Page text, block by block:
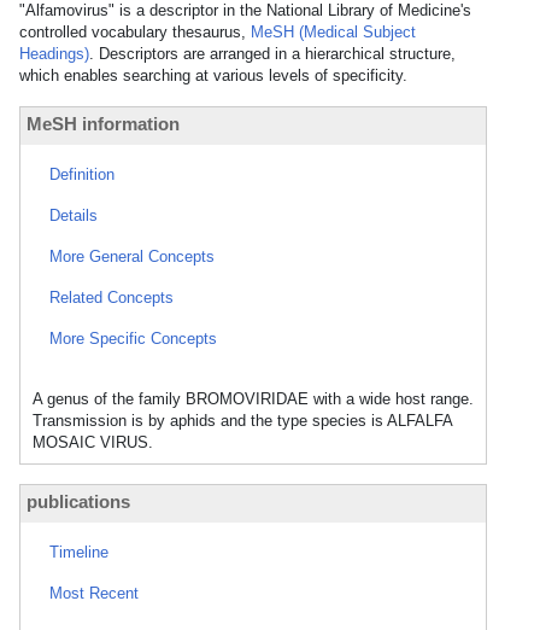
"Alfamovirus" is a descriptor in the National Library of Medicine's
controlled vocabulary thesaurus, MeSH (Medical Subject
Headings). Descriptors are arranged in a hierarchical structure,
which enables searching at various levels of specificity.
MeSH information
Definition
Details
More General Concepts
Related Concepts
More Specific Concepts
A genus of the family BROMOVIRIDAE with a wide host range.
Transmission is by aphids and the type species is ALFALFA
MOSAIC VIRUS.
publications
Timeline
Most Recent